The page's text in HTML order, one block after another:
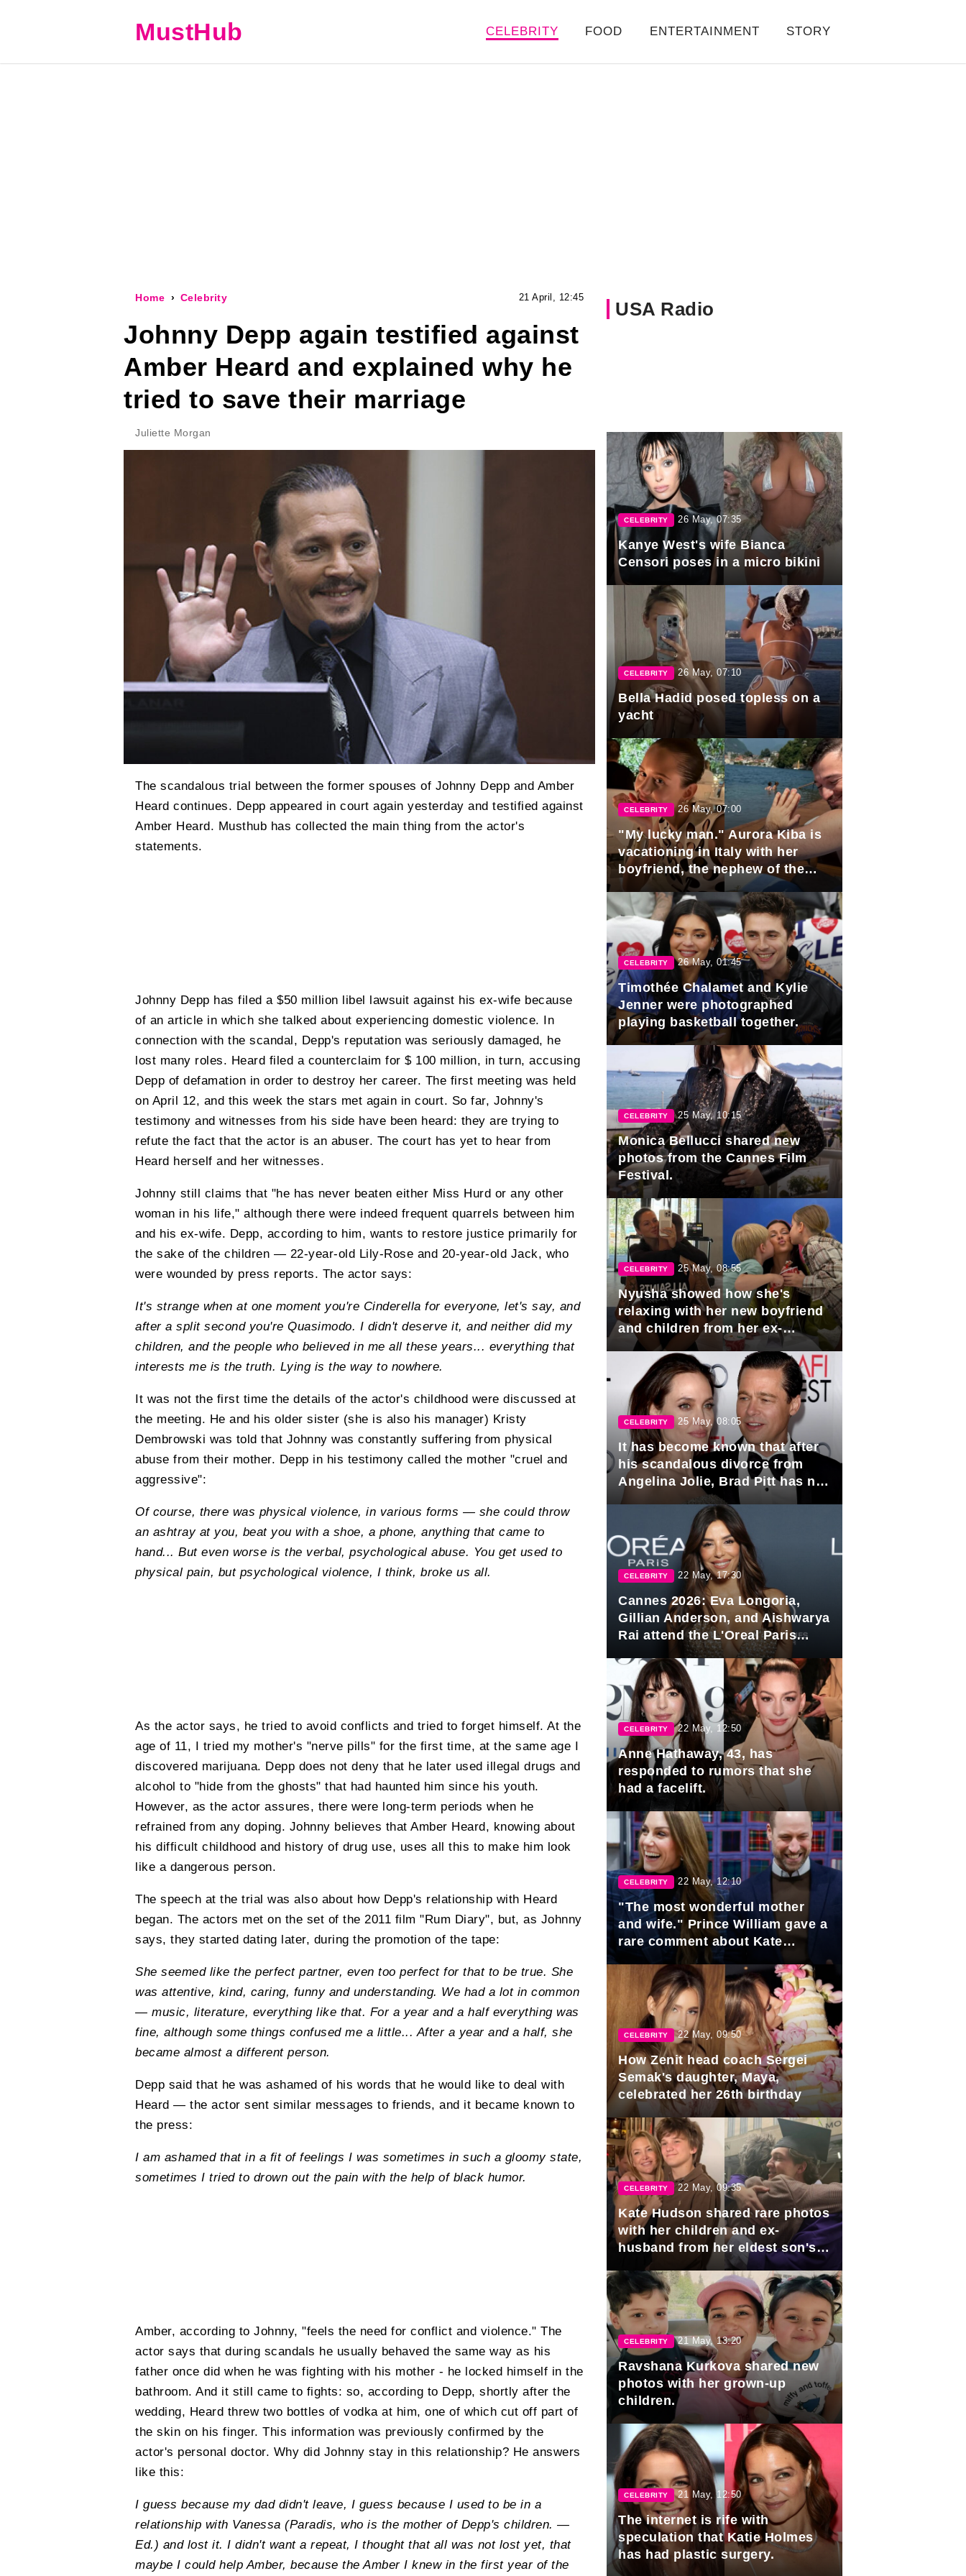
MustHub CELEBRITY FOOD ENTERTAINMENT STORY
Home Celebrity 21 April, 12:45
Johnny Depp again testified against
Amber Heard and explained why he
tried to save their marriage
Juliette Morgan
The scandalous trial between the former spouses of Johnny Depp and Amber
Heard continues. Depp appeared in court again yesterday and testified against
Amber Heard. Musthub has collected the main thing from the actor's
statements.
Johnny Depp has filed a $50 million libel lawsuit against his ex-wife because
of an article in which she talked about experiencing domestic violence. In
connection with the scandal, Depp's reputation was seriously damaged, he
lost many roles. Heard filed a counterclaim for $ 100 million, in turn, accusing
Depp of defamation in order to destroy her career. The first meeting was held
on April 12, and this week the stars met again in court. So far, Johnny's
testimony and witnesses from his side have been heard: they are trying to
refute the fact that the actor is an abuser. The court has yet to hear from
Heard herself and her witnesses.
Johnny still claims that "he has never beaten either Miss Hurd or any other
woman in his life," although there were indeed frequent quarrels between him
and his ex-wife. Depp, according to him, wants to restore justice primarily for
the sake of the children — 22-year-old Lily-Rose and 20-year-old Jack, who
were wounded by press reports. The actor says:
It's strange when at one moment you're Cinderella for everyone, let's say, and
after a split second you're Quasimodo. I didn't deserve it, and neither did my
children, and the people who believed in me all these years... everything that
interests me is the truth. Lying is the way to nowhere.
It was not the first time the details of the actor's childhood were discussed at
the meeting. He and his older sister (she is also his manager) Kristy
Dembrowski was told that Johnny was constantly suffering from physical
abuse from their mother. Depp in his testimony called the mother "cruel and
aggressive":
Of course, there was physical violence, in various forms — she could throw
an ashtray at you, beat you with a shoe, a phone, anything that came to
hand... But even worse is the verbal, psychological abuse. You get used to
physical pain, but psychological violence, I think, broke us all.
As the actor says, he tried to avoid conflicts and tried to forget himself. At the
age of 11, I tried my mother's "nerve pills" for the first time, at the same age I
discovered marijuana. Depp does not deny that he later used illegal drugs and
alcohol to "hide from the ghosts" that had haunted him since his youth.
However, as the actor assures, there were long-term periods when he
refrained from any doping. Johnny believes that Amber Heard, knowing about
his difficult childhood and history of drug use, uses all this to make him look
like a dangerous person.
The speech at the trial was also about how Depp's relationship with Heard
began. The actors met on the set of the 2011 film "Rum Diary", but, as Johnny
says, they started dating later, during the promotion of the tape:
She seemed like the perfect partner, even too perfect for that to be true. She
was attentive, kind, caring, funny and understanding. We had a lot in common
— music, literature, everything like that. For a year and a half everything was
fine, although some things confused me a little... After a year and a half, she
became almost a different person.
Depp said that he was ashamed of his words that he would like to deal with
Heard — the actor sent similar messages to friends, and it became known to
the press:
I am ashamed that in a fit of feelings I was sometimes in such a gloomy state,
sometimes I tried to drown out the pain with the help of black humor.
Amber, according to Johnny, "feels the need for conflict and violence." The
actor says that during scandals he usually behaved the same way as his
father once did when he was fighting with his mother - he locked himself in the
bathroom. And it still came to fights: so, according to Depp, shortly after the
wedding, Heard threw two bottles of vodka at him, one of which cut off part of
the skin on his finger. This information was previously confirmed by the
actor's personal doctor. Why did Johnny stay in this relationship? He answers
like this:
I guess because my dad didn't leave, I guess because I used to be in a
relationship with Vanessa (Paradis, who is the mother of Depp's children. —
Ed.) and lost it. I didn't want a repeat, I thought that all was not lost yet, that
maybe I could help Amber, because the Amber I knew in the first year of the
USA Radio
CELEBRITY 26 May, 07:35
Kanye West's wife Bianca
Censori poses in a micro bikini
CELEBRITY 26 May, 07:10
Bella Hadid posed topless on a
yacht
CELEBRITY 26 May, 07:00
"My lucky man." Aurora Kiba is
vacationing in Italy with her
boyfriend, the nephew of the
President of Azerbaijan.
CELEBRITY 26 May, 01:45
Timothée Chalamet and Kylie
Jenner were photographed
playing basketball together.
CELEBRITY 25 May, 10:15
Monica Bellucci shared new
photos from the Cannes Film
Festival.
CELEBRITY 25 May, 08:55
Nyusha showed how she's
relaxing with her new boyfriend
and children from her ex-
husband, Igor Sivov.
CELEBRITY 25 May, 08:05
It has become known that after
his scandalous divorce from
Angelina Jolie, Brad Pitt has no
plans to marry again.
CELEBRITY 22 May, 17:30
Cannes 2026: Eva Longoria,
Gillian Anderson, and Aishwarya
Rai attend the L'Oreal Paris
CELEBRITY 22 May, 12:50
Anne Hathaway, 43, has
responded to rumors that she
had a facelift.
CELEBRITY 22 May, 12:10
"The most wonderful mother
and wife." Prince William gave a
rare comment about Kate
Middleton.
CELEBRITY 22 May, 09:50
How Zenit head coach Sergei
Semak's daughter, Maya,
celebrated her 26th birthday
CELEBRITY 22 May, 09:35
Kate Hudson shared rare photos
with her children and ex-
husband from her eldest son's
graduation.
CELEBRITY 21 May, 13:20
Ravshana Kurkova shared new
photos with her grown-up
children.
CELEBRITY 21 May, 12:50
The internet is rife with
speculation that Katie Holmes
has had plastic surgery.